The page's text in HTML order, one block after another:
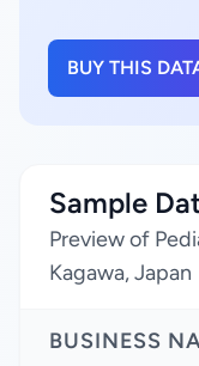
BUY THIS
Sample
Preview of
Kagawa, Japan
BUSINESS